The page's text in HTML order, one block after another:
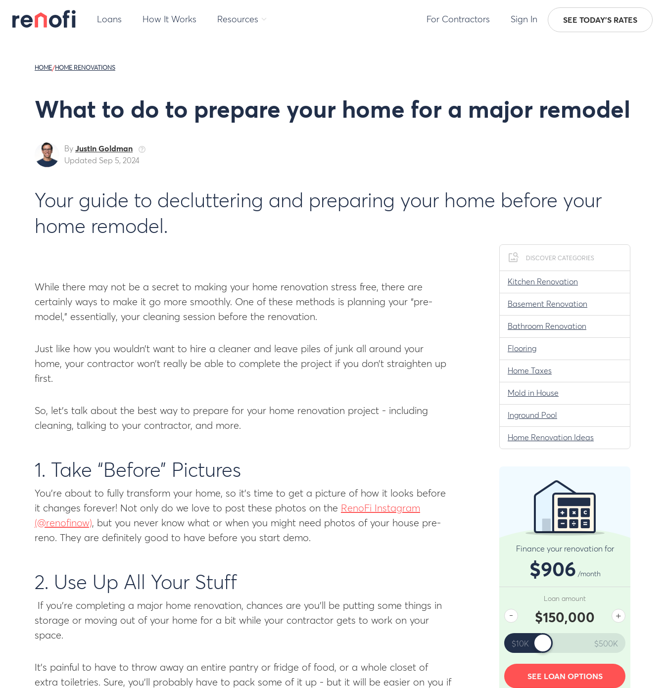
Loans How It Works Resources For Contractors Sign In SEE TODAY'S RATES
HOME/HOME RENOVATIONS
What to do to prepare your home for a major remodel
By Justin Goldman
Updated Sep 5, 2024
Your guide to decluttering and preparing your home before your
home remodel.
While there may not be a secret to making your home renovation stress free, there are
certainly ways to make it go more smoothly. One of these methods is planning your “pre-
model,” essentially, your cleaning session before the renovation.
Just like how you wouldn’t want to hire a cleaner and leave piles of junk all around your
home, your contractor won’t really be able to complete the project if you don’t straighten up
first.
So, let’s talk about the best way to prepare for your home renovation project - including
cleaning, talking to your contractor, and more.
1. Take “Before” Pictures
You’re about to fully transform your home, so it’s time to get a picture of how it looks before
it changes forever! Not only do we love to post these photos on the RenoFi Instagram
(@renofinow), but you never know what or when you might need photos of your house pre-
reno. They are definitely good to have before you start demo.
2. Use Up All Your Stuff
If you’re completing a major home renovation, chances are you’ll be putting some things in
storage or moving out of your home for a bit while your contractor gets to work on your
space.
It’s painful to have to throw away an entire pantry or fridge of food, or a whole closet of
extra toiletries. Sure, you’ll probably have to pack some of it up - but it will be easier on you if
DISCOVER CATEGORIES
Kitchen Renovation
Basement Renovation
Bathroom Renovation
Flooring
Home Taxes
Mold in House
Inground Pool
Home Renovation Ideas
Finance your renovation for
$906 /month
Loan amount
- $150,000 +
$500K
$10K
SEE LOAN OPTIONS